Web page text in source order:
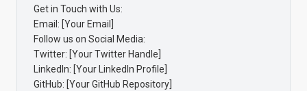
Get in Touch with Us:
Email: [Your Email]
Follow us on Social Media:
Twitter: [Your Twitter Handle]
LinkedIn: [Your LinkedIn Profile]
GitHub: [Your GitHub Repository]